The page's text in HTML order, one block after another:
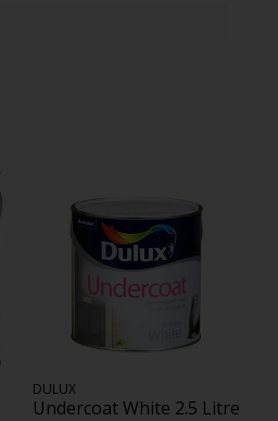
DULUX
Undercoat White 2.5 Litre